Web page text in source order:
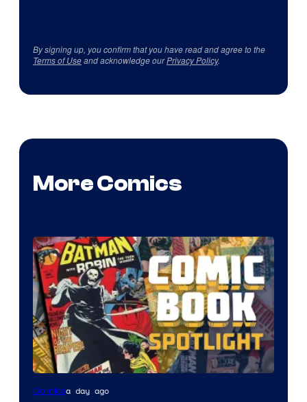
By signing up, you confirm that you have read and agree to the
Terms of Useand acknowledge ourPrivacy Policy.
More Comics
Comicsa day ago